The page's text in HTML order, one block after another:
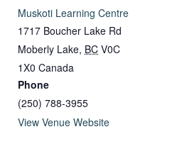
Muskoti Learning Centre
1717 Boucher Lake Rd
Moberly Lake, BC V0C
1X0 Canada
Phone
(250) 788-3955
View Venue Website